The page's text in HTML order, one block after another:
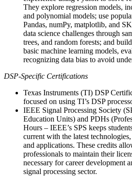
They explore regression models,
and polynomial models; use
Pandas, numPy, matplotlib, and
data science challenges through
trees, and random forests; and
basic machine learning models,
recognizing data bias to avoid
DSP-Specific Certifications
Texas Instruments (TI) DSP
focused on using TI’s DSP
IEEE Signal Processing Society
Education Units) and PDHs
Hours – IEEE’s SPS keeps
current with the latest
and applications. These credits
professionals to maintain their
necessary for career development
signal processing sector.